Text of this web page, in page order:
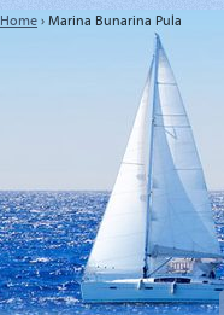
Home › Marina Bunarina Pula